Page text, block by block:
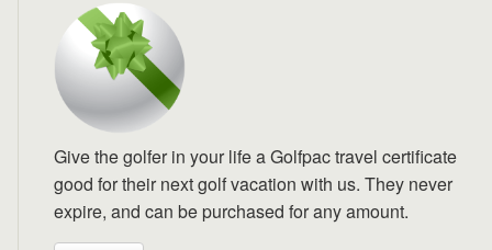
Gift Certificates
Give the golfer in your life a Golfpac travel certificate
good for their next golf vacation with us. They never
expire, and can be purchased for any amount.